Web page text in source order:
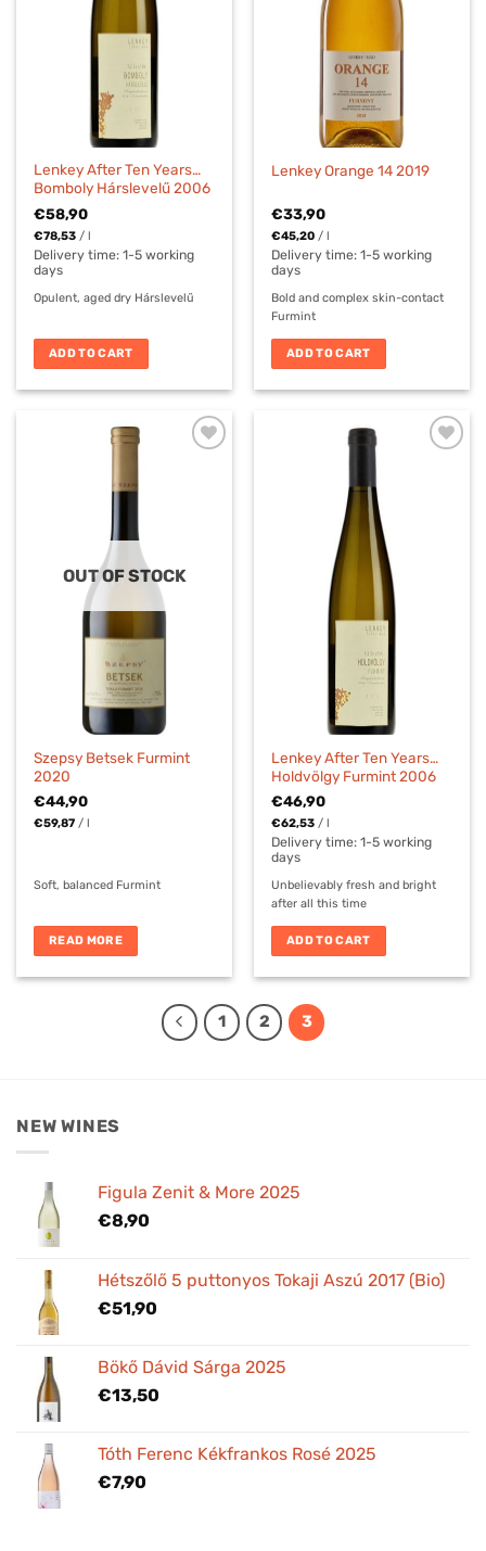
Lenkey After Ten Years…
Bomboly Hárslevelű 2006
€58,90
€78,53 /l
Delivery time:1-5 working
days
Opulent, aged dry Hárslevelű
ADD TO CART
Lenkey Orange 14 2019
€33,90
€45,20 /l
Delivery time:1-5 working
days
Bold and complex skin-contact
Furmint
ADD TO CART
OUT OF STOCK
Szepsy Betsek Furmint
2020
€44,90
€59,87 / l
Soft, balanced Furmint
READ MORE
Lenkey After Ten Years…
Holdvölgy Furmint 2006
€46,90
€62,53 / l
Delivery time:1-5 working
days
Unbelievably fresh and bright
after all this time
ADD TO CART
1 2 3
NEW WINES
Figula Zenit & More 2025
€8,90
Hétszőlő 5 puttonyos Tokaji Aszú 2017 (Bio)
€51,90
Bökő Dávid Sárga 2025
€13,50
Tóth Ferenc Kékfrankos Rosé 2025
€7,90